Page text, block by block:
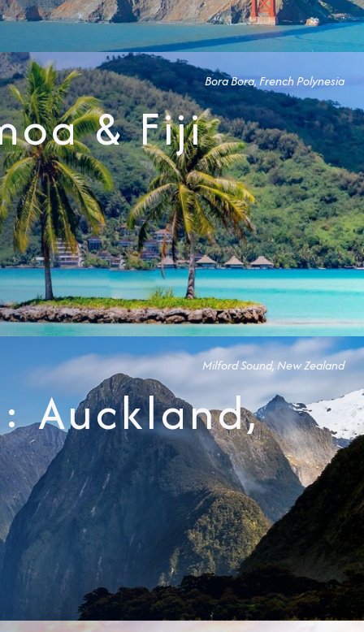
& Fiji
Bora Bora, French Polynesia
Auckland,
Milford Sound, New Zealand
from Azamara including
and news. For more information
data, please see ourPrivacy Policy.*
NO, THANK YOU